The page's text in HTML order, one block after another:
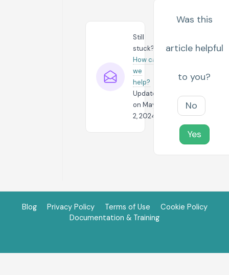
Still
stuck?
How can
we
help?
Updated
on May
2, 2024
Was this
article helpful
to you?
No
Yes
Blog Privacy Policy Terms of Use
Cookie Policy
Documentation & Training